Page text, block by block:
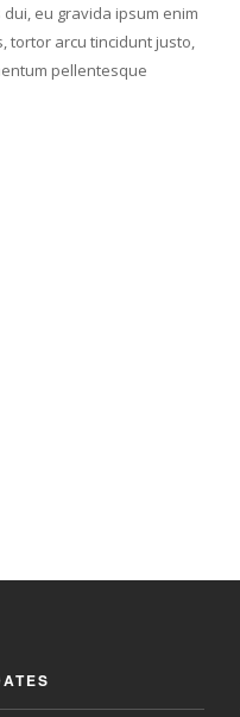
eu gravida ipsum enim
tortor arcu tincidunt justo,
pellentesque